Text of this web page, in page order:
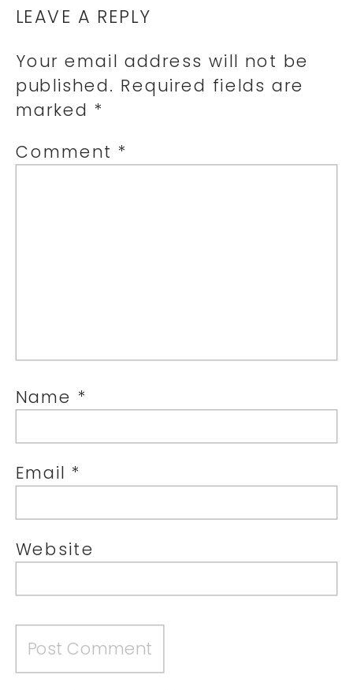
LEAVE A REPLY
Your email address will not be
published. Required fields are
marked *
Comment *
Name *
Email *
Website